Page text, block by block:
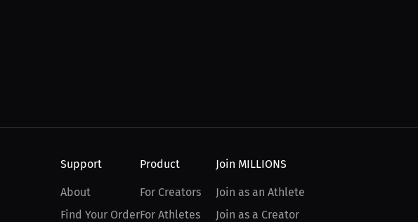
Support
About
Find Your Order
Product
For Creators
For Athletes
Join MILLIONS
Join as an Athlete
Join as a Creator